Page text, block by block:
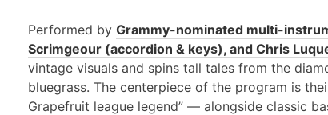
Performed by Grammy-nominated multi-
Scrimgeour (accordion & keys), and Chris
vintage visuals and spins tall tales from the
bluegrass. The centerpiece of the program is
Grapefruit league legend” — alongside classic